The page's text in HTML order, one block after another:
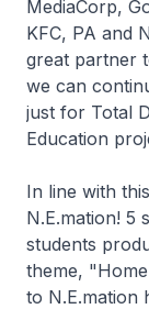
MediaCorp,
KFC, PA and
great partner
we can
just for Total
Education
In line with
N.E.mation! 5
students
theme,
to N.E.mation